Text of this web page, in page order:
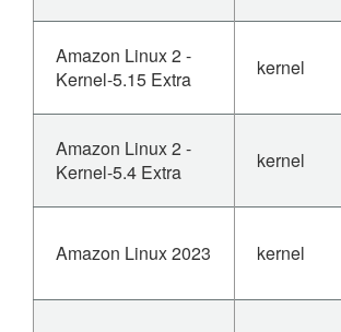
Amazon Linux 2 -
Kernel-5.15 Extra
kernel
Amazon Linux 2 -
Kernel-5.4 Extra
kernel
Amazon Linux 2023 kernel